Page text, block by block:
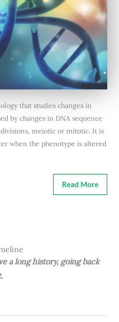
that studies changes in
by changes in DNA sequence
meiotic or mitotic. It is
when the phenotype is altered
Read More
a long history, going back